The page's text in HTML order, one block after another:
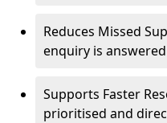
Reduces Missed
enquiry is
Supports Faster
prioritised and